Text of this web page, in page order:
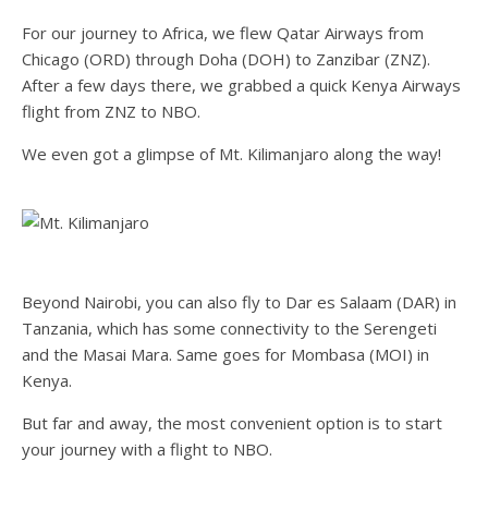
For our journey to Africa, we flew Qatar Airways from
Chicago (ORD) through Doha (DOH) to Zanzibar (ZNZ).
After a few days there, we grabbed a quick Kenya Airways
flight from ZNZ to NBO.
We even got a glimpse of Mt. Kilimanjaro along the way!
Beyond Nairobi, you can also fly to Dar es Salaam (DAR) in
Tanzania, which has some connectivity to the Serengeti
and the Masai Mara. Same goes for Mombasa (MOI) in
Kenya.
But far and away, the most convenient option is to start
your journey with a flight to NBO.